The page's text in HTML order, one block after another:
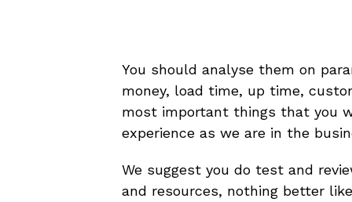
You should analyse them on
money, load time, up time,
most important things that you
experience as we are in the
We suggest you do test and
and resources, nothing better